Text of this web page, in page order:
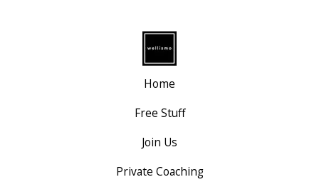
Home
Free Stuff
Join Us
Private Coaching